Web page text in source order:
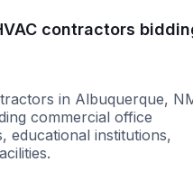
contractors
in Albuquerque,
commercial office
educational institutions,